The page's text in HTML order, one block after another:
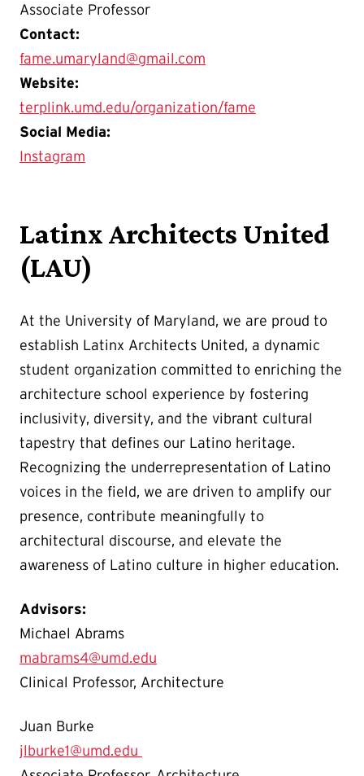
Associate Professor
Contact:
fame.umaryland@gmail.com
Website:
terplink.umd.edu/organization/fame
Social Media:
Instagram
Latinx Architects United
(LAU)
At the University of Maryland, we are proud to
establish Latinx Architects United, a dynamic
student organization committed to enriching the
architecture school experience by fostering
inclusivity, diversity, and the vibrant cultural
tapestry that defines our Latino heritage.
Recognizing the underrepresentation of Latino
voices in the field, we are driven to amplify our
presence, contribute meaningfully to
architectural discourse, and elevate the
awareness of Latino culture in higher education.
Advisors:
Michael Abrams
mabrams4@umd.edu
Clinical Professor, Architecture
Juan Burke
jlburke1@umd.edu